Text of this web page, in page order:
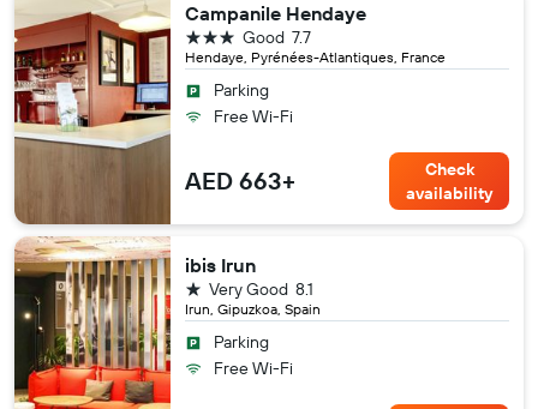
Campanile Hendaye
Hendaye, Pyrénées-Atlantiques, France
7.7
Good
3 stars
Parking
Free Wi-Fi
AED 663+
Check
availability
ibis Irun
Irun, Gipuzkoa, Spain
8.1
Very Good
1 star
Parking
Free Wi-Fi